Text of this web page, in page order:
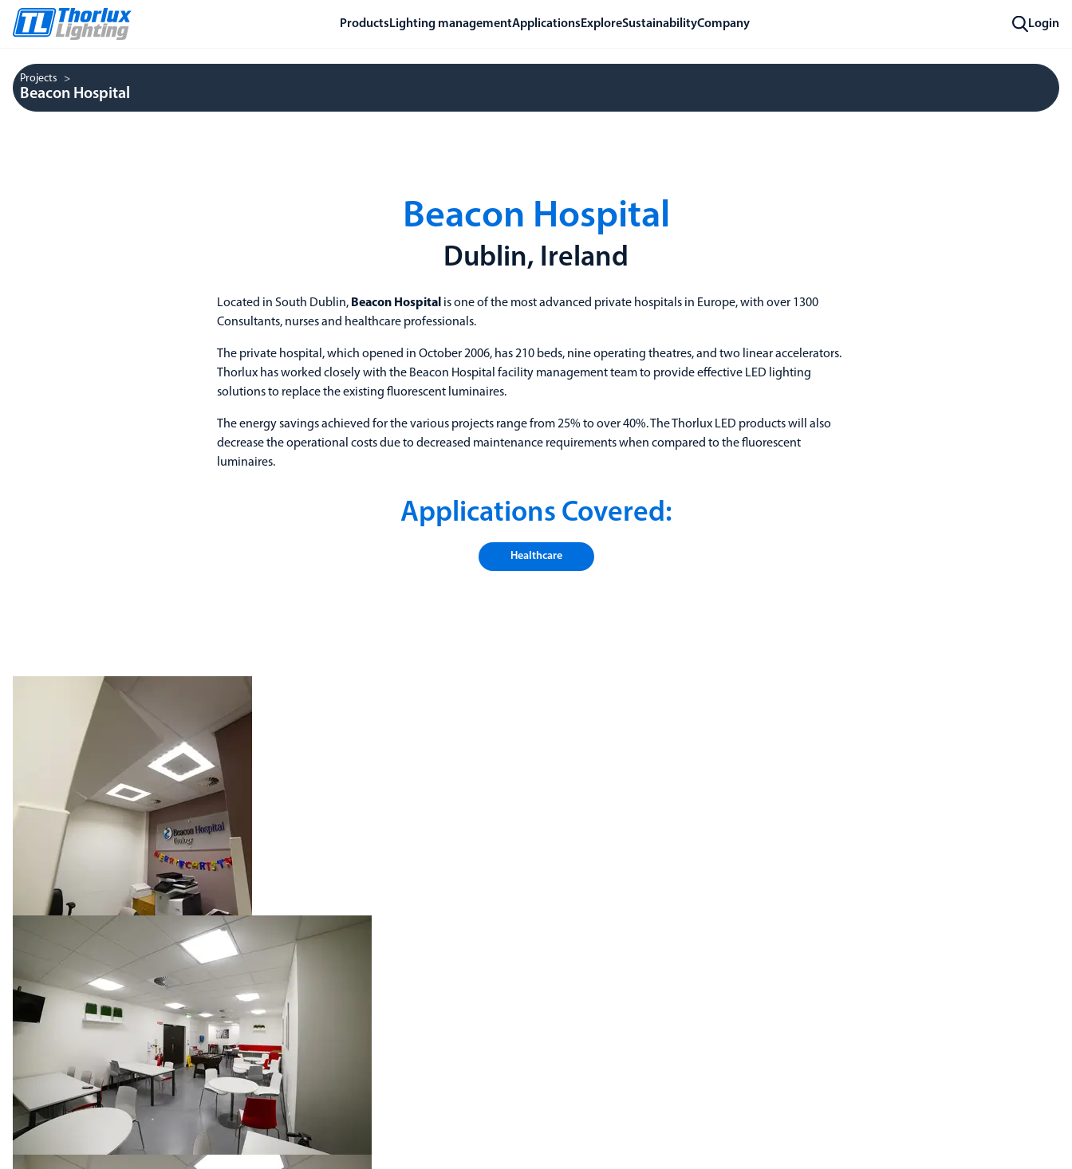
Products Lighting managementApplications ExploreSustainabilityCompany Login
Projects
Beacon Hospital
Beacon Hospital
Dublin, Ireland
Located in South Dublin, Beacon Hospital is one of the most advanced private hospitals in Europe, with over 1300
Consultants, nurses and healthcare professionals.
The private hospital, which opened in October 2006, has 210 beds, nine operating theatres, and two linear accelerators.
Thorlux has worked closely with the Beacon Hospital facility management team to provide effective LED lighting
solutions to replace the existing fluorescent luminaires.
The energy savings achieved for the various projects range from 25% to over 40%. The Thorlux LED products will also
decrease the operational costs due to decreased maintenance requirements when compared to the fluorescent
luminaires.
Applications Covered:
Healthcare